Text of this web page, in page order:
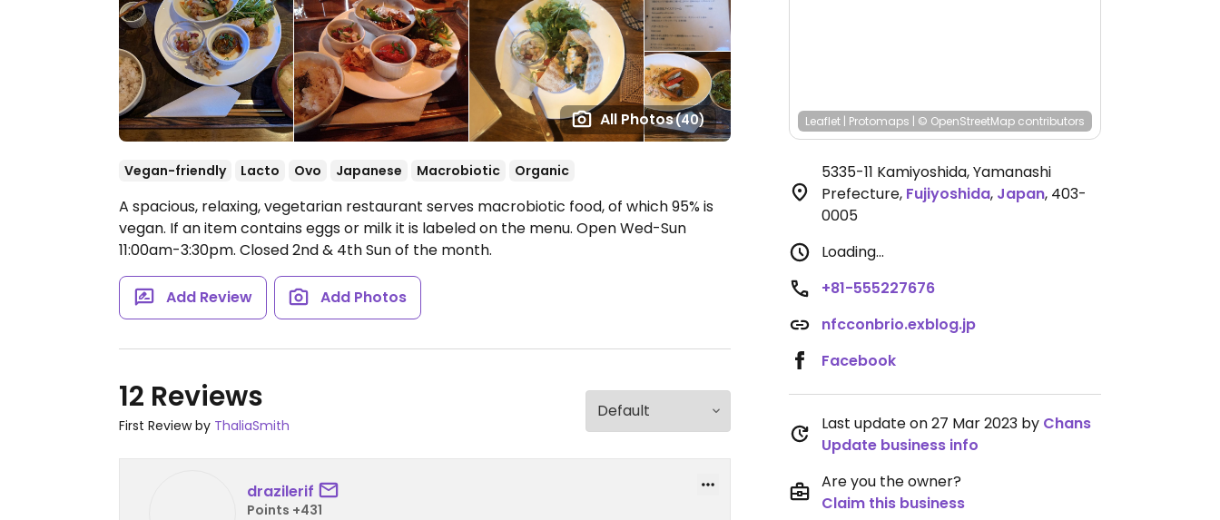
All Photos(40)
Vegan-friendly Lacto Ovo Japanese Macrobiotic Organic
A spacious, relaxing, vegetarian restaurant serves macrobiotic food, of which 95% is
vegan. If an item contains eggs or milk it is labeled on the menu. Open Wed-Sun
11:00am-3:30pm. Closed 2nd & 4th Sun of the month.
Add Review Add Photos
12 Reviews
First Review by ThaliaSmith
drazilerif
Points +431
Leaflet | Protomaps | © OpenStreetMap contributors
5335-11 Kamiyoshida, Yamanashi
Prefecture, Fujiyoshida, Japan, 403-
0005
Loading...
+81-555227676
nfcconbrio.exblog.jp
Facebook
Last update on 27 Mar 2023 by Chans
Update business info
Are you the owner?
Claim this business